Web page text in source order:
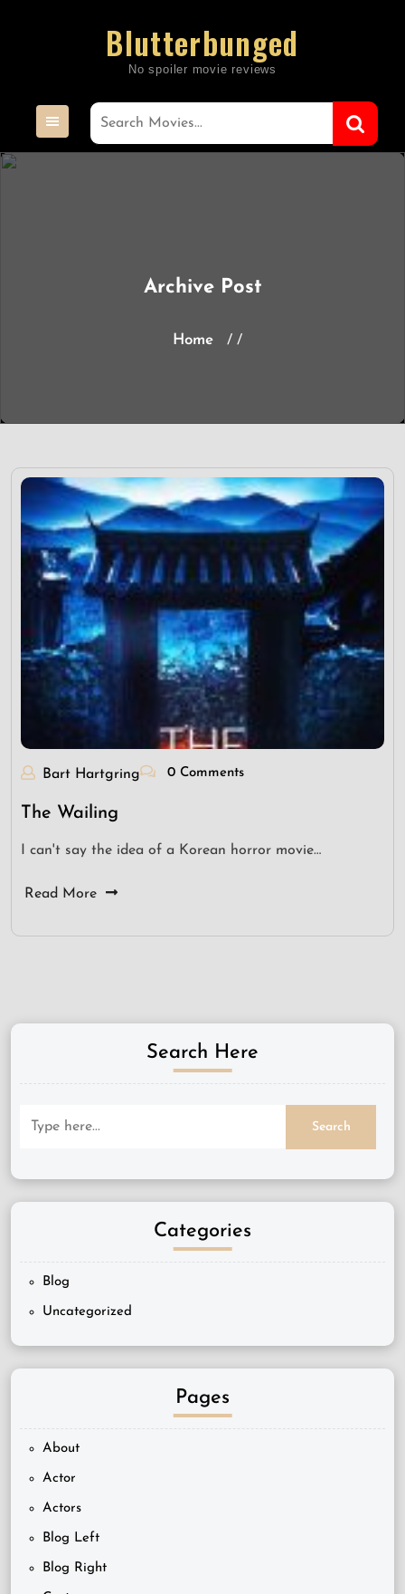
Blutterbunged
Archive Post
Home / /
Bart Hartgring 0 Comments
The Wailing
I can't say the idea of a Korean horror movie…
Read More
Search Here
Categories
Blog
Uncategorized
Pages
About
Actor
Actors
Blog Left
Blog Right